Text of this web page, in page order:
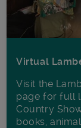
Virtual
Visit the
page for full
Country
books,